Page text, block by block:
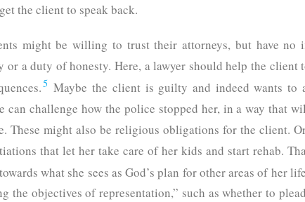
the client to speak back.
might be willing to trust their attorneys, but have
or a duty of honesty. Here, a lawyer should help the client
5 Maybe the client is guilty and indeed wants
challenge how the police stopped her, in a way that
These might also be religious obligations for the client.
that let her take care of her kids and start rehab.
what she sees as God’s plan for other areas of her
the objectives of representation,” such as whether to